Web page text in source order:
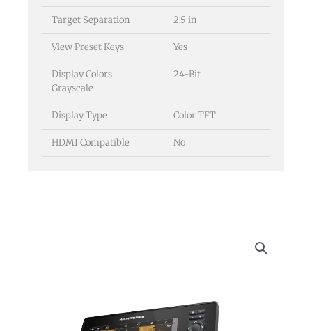
Target Separation 2.5 in
View Preset Keys Yes
Display Colors
Grayscale
24-Bit
Display Type Color TFT
HDMI Compatible No